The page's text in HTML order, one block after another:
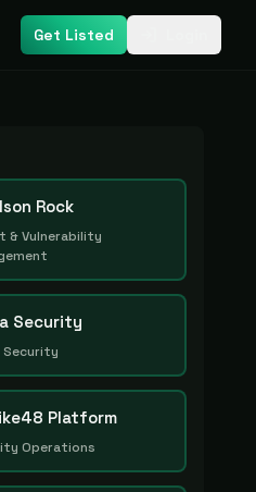
Get Listed
Rock
& Vulnerability
Security
Security
Platform
Operations